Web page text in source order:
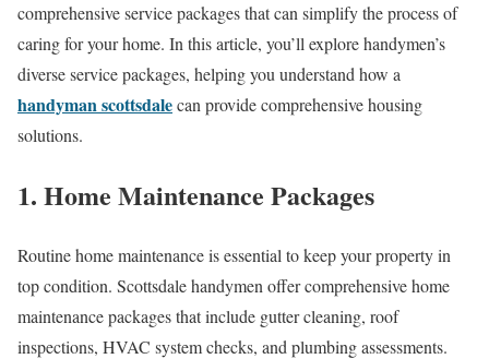
comprehensive service packages that can simplify the process of
caring for your home. In this article, you’ll explore handymen’s
diverse service packages, helping you understand how a
handyman scottsdalecan provide comprehensive housing
solutions.
1. Home Maintenance Packages
Routine home maintenance is essential to keep your property in
top condition. Scottsdale handymen offer comprehensive home
maintenance packages that include gutter cleaning, roof
inspections, HVAC system checks, and plumbing assessments.